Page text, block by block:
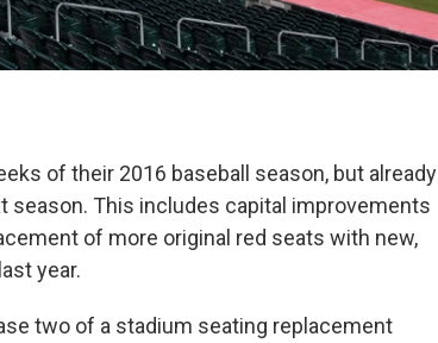
of their 2016 baseball season, but already
season. This includes capital improvements
of more original red seats with new,
year.
two of a stadium seating replacement